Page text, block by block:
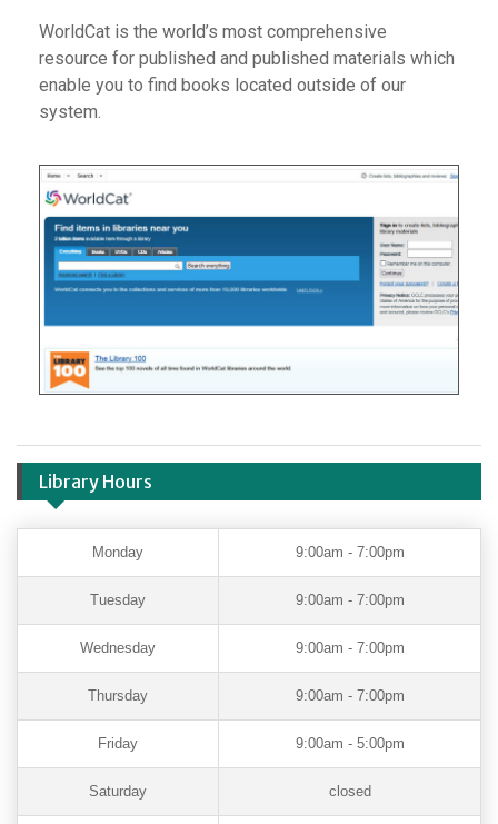
WorldCat is the world’s most comprehensive
resource for published and published materials which
enable you to find books located outside of our
system.
Library Hours
Monday 9:00am - 7:00pm
Tuesday 9:00am - 7:00pm
Wednesday 9:00am - 7:00pm
Thursday 9:00am - 7:00pm
Friday 9:00am - 5:00pm
Saturday closed